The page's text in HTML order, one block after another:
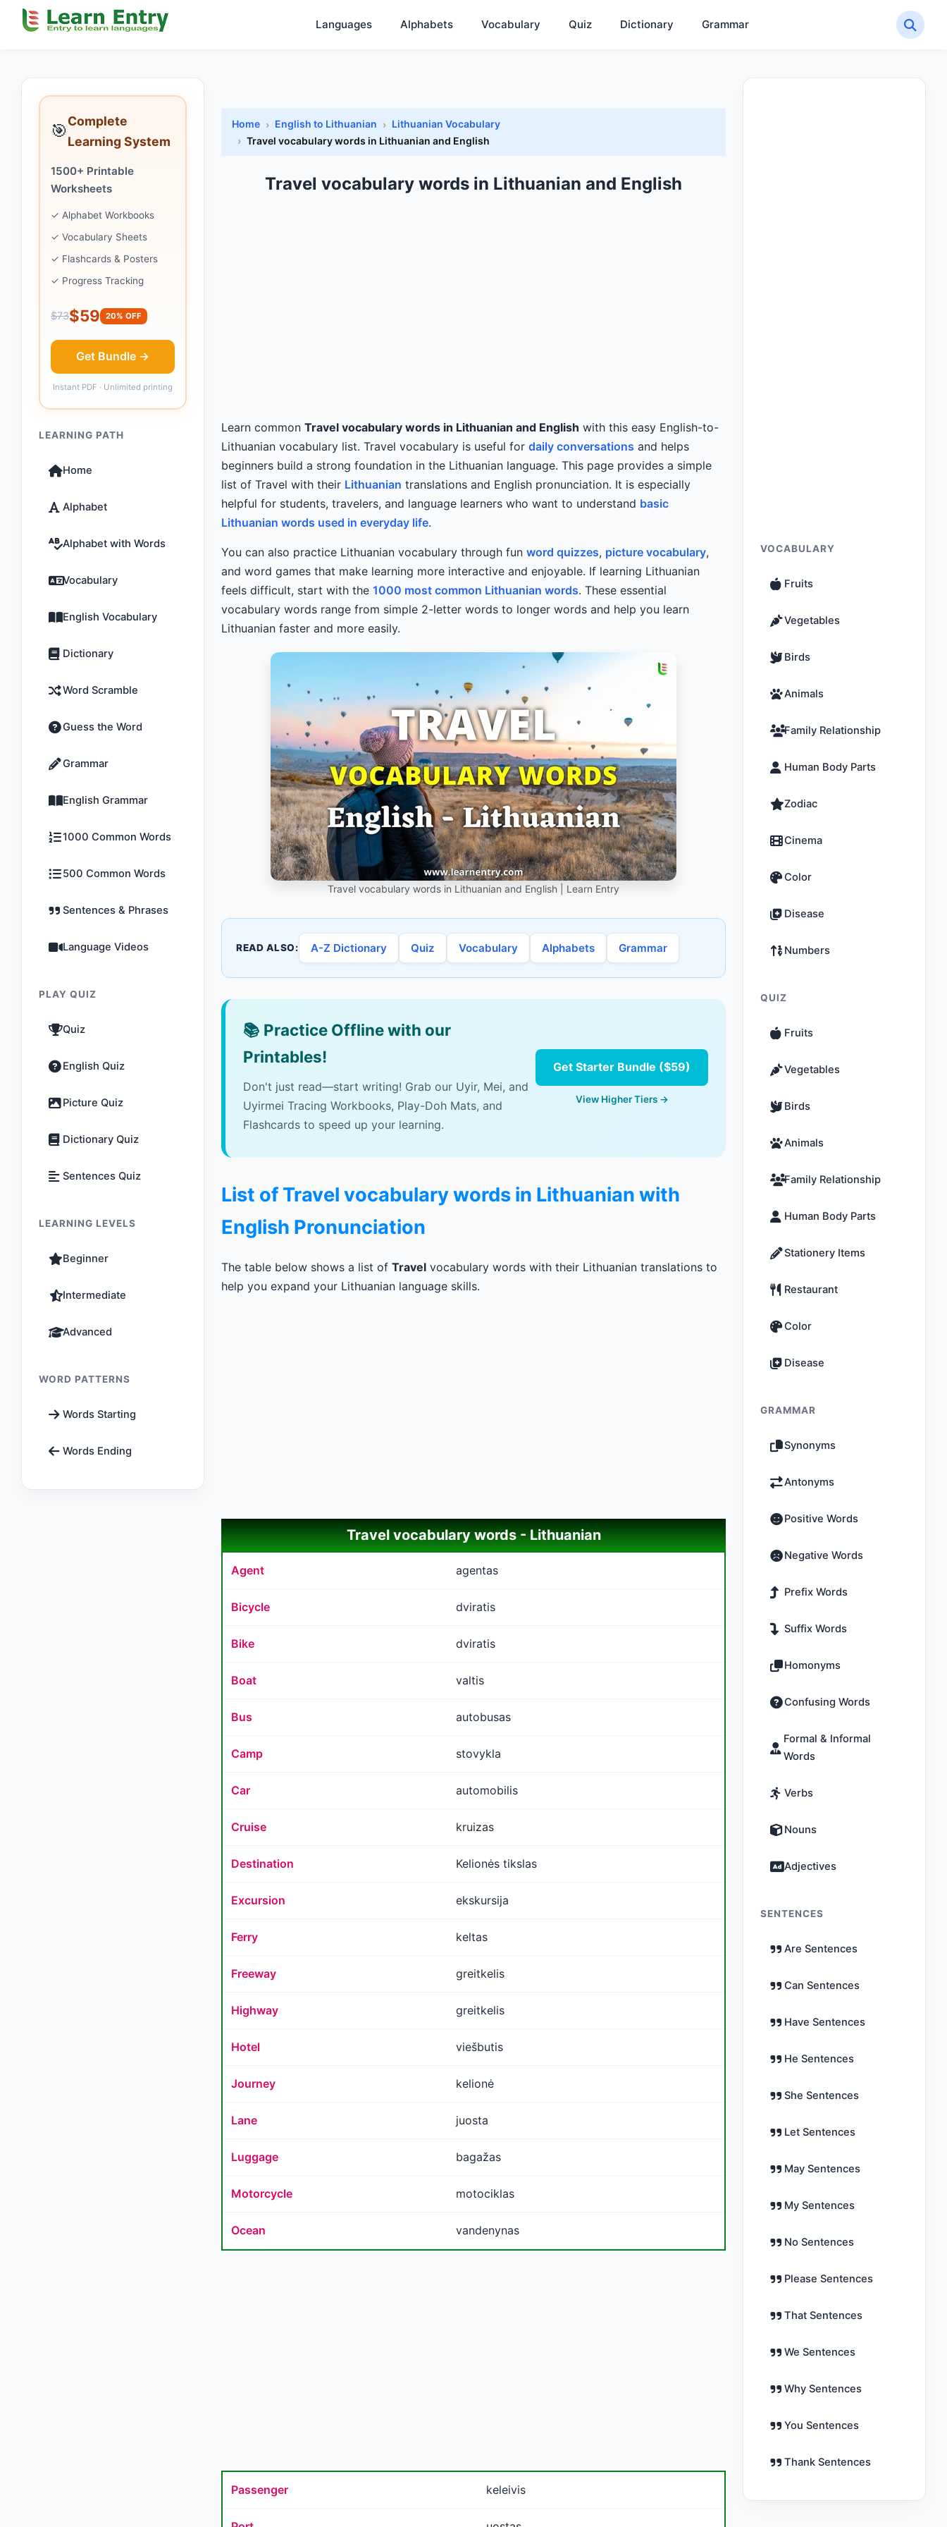
Languages Alphabets Vocabulary Quiz Dictionary Grammar
🎯Complete
Learning System
1500+ Printable
Worksheets
✓ Alphabet Workbooks
✓ Vocabulary Sheets
✓ Flashcards & Posters
✓ Progress Tracking
$73$59 20% OFF
Get Bundle →
Instant PDF · Unlimited printing
LEARNING PATH
Home
Alphabet
Alphabet with Words
Vocabulary
English Vocabulary
Dictionary
Word Scramble
Guess the Word
Grammar
English Grammar
1000 Common Words
500 Common Words
Sentences & Phrases
Language Videos
PLAY QUIZ
Quiz
English Quiz
Picture Quiz
Dictionary Quiz
Sentences Quiz
LEARNING LEVELS
Beginner
Intermediate
Advanced
WORD PATTERNS
Words Starting
Words Ending
Home English to Lithuanian
Lithuanian Vocabulary
Travel vocabulary words in Lithuanian and English
Travel vocabulary words in Lithuanian and English
Learn common Travel vocabulary words in Lithuanian and English with this easy English-to-
Lithuanian vocabulary list. Travel vocabulary is useful for daily conversations and helps
beginners build a strong foundation in the Lithuanian language. This page provides a simple
list of Travel with their Lithuanian translations and English pronunciation. It is especially
helpful for students, travelers, and language learners who want to understand basic
Lithuanian words used in everyday life.
You can also practice Lithuanian vocabulary through fun word quizzes, picture vocabulary,
and word games that make learning more interactive and enjoyable. If learning Lithuanian
feels difficult, start with the 1000 most common Lithuanian words. These essential
vocabulary words range from simple 2-letter words to longer words and help you learn
Lithuanian faster and more easily.
Travel vocabulary words in Lithuanian and English | Learn Entry
READ ALSO: A-Z Dictionary Quiz Vocabulary Alphabets Grammar
📚 Practice Offline with our
Printables!
Don't just read—start writing! Grab our Uyir, Mei, and
Uyirmei Tracing Workbooks, Play-Doh Mats, and
Flashcards to speed up your learning.
Get Starter Bundle ($59)
View Higher Tiers →
List of Travel vocabulary words in Lithuanian with
English Pronunciation
The table below shows a list of Travel vocabulary words with their Lithuanian translations to
help you expand your Lithuanian language skills.
Travel vocabulary words - Lithuanian
Agent agentas
Bicycle dviratis
Bike dviratis
Boat valtis
Bus autobusas
Camp stovykla
Car automobilis
Cruise kruizas
Destination Kelionės tikslas
Excursion ekskursija
Ferry keltas
Freeway greitkelis
Highway greitkelis
Hotel viešbutis
Journey kelionė
Lane juosta
Luggage bagažas
Motorcycle motociklas
Ocean vandenynas
Passenger keleivis
VOCABULARY
Fruits
Vegetables
Birds
Animals
Family Relationship
Human Body Parts
Zodiac
Cinema
Color
Disease
Numbers
QUIZ
Fruits
Vegetables
Birds
Animals
Family Relationship
Human Body Parts
Stationery Items
Restaurant
Color
Disease
GRAMMAR
Synonyms
Antonyms
Positive Words
Negative Words
Prefix Words
Suffix Words
Homonyms
Confusing Words
Formal & Informal
Words
Verbs
Nouns
Adjectives
SENTENCES
Are Sentences
Can Sentences
Have Sentences
He Sentences
She Sentences
Let Sentences
May Sentences
My Sentences
No Sentences
Please Sentences
That Sentences
We Sentences
Why Sentences
You Sentences
Thank Sentences